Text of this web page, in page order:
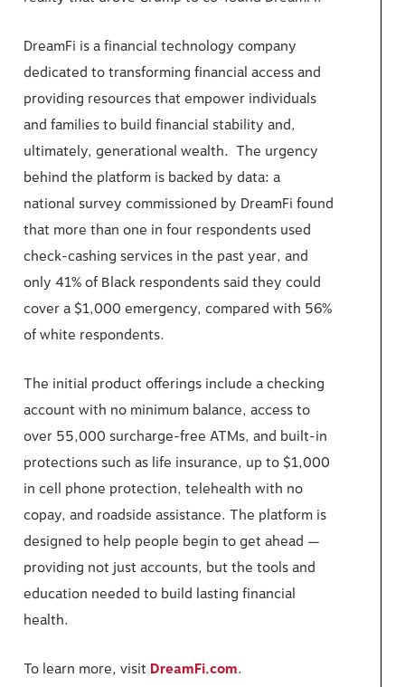
DreamFi is a financial technology company
dedicated to transforming financial access and
providing resources that empower individuals
and families to build financial stability and,
ultimately, generational wealth. The urgency
behind the platform is backed by data: a
national survey commissioned by DreamFi found
that more than one in four respondents used
check-cashing services in the past year, and
only 41% of Black respondents said they could
cover a $1,000 emergency, compared with 56%
of white respondents.
The initial product offerings include a checking
account with no minimum balance, access to
over 55,000 surcharge-free ATMs, and built-in
protections such as life insurance, up to $1,000
in cell phone protection, telehealth with no
copay, and roadside assistance. The platform is
designed to help people begin to get ahead —
providing not just accounts, but the tools and
education needed to build lasting financial
health.
To learn more, visit DreamFi.com.